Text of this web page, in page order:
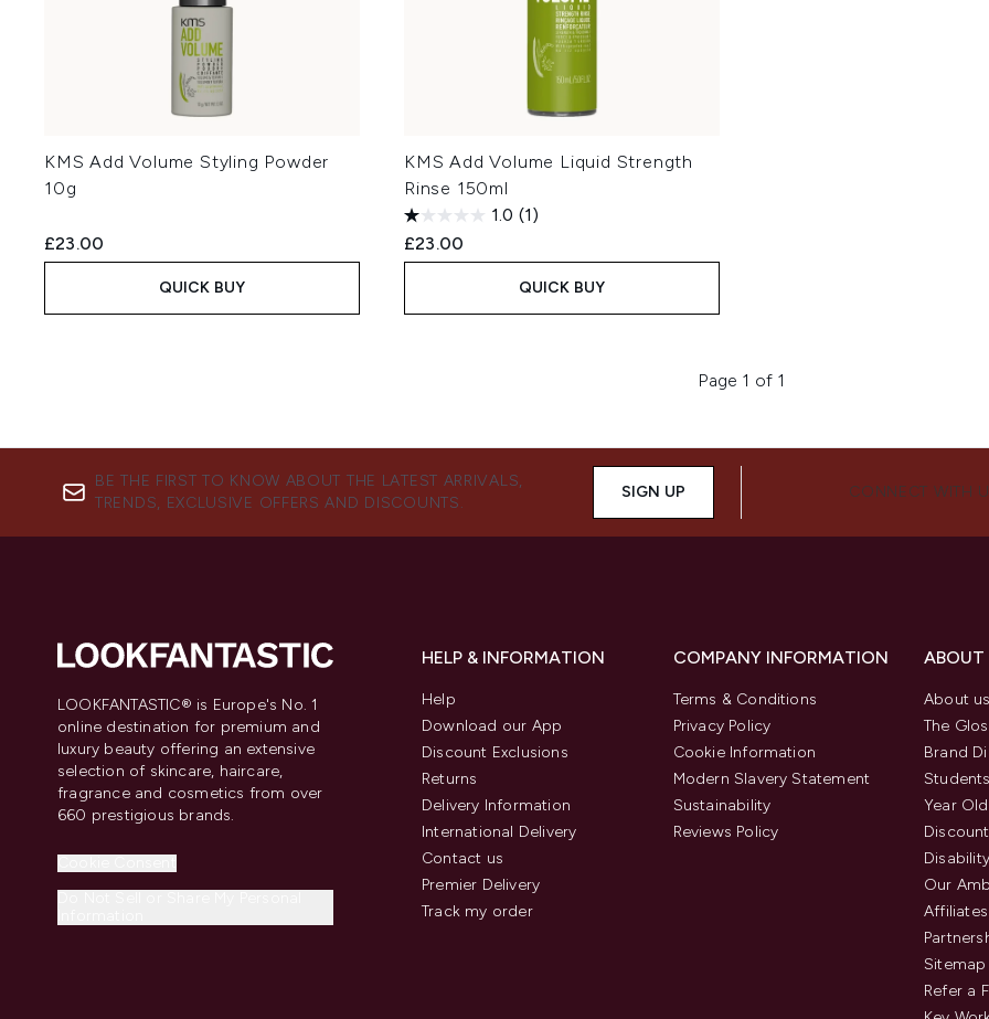
KMS Add Volume Styling Powder
10g
£23.00
QUICK BUY
KMS Add Volume Liquid Strength
Rinse 150ml
1.0 (1)
£23.00
QUICK BUY
Page 1 of 1
BE THE FIRST TO KNOW ABOUT THE LATEST ARRIVALS,
TRENDS, EXCLUSIVE OFFERS AND DISCOUNTS.
SIGN UP CONNECT WITH
LOOKFANTASTIC® is Europe's No. 1
online destination for premium and
luxury beauty offering an extensive
selection of skincare, haircare,
fragrance and cosmetics from over
660 prestigious brands.
HELP & INFORMATION
Help
Download our App
Discount Exclusions
Returns
Delivery Information
International Delivery
Contact us
Premier Delivery
Track my order
COMPANY INFORMATION
Terms & Conditions
Privacy Policy
Cookie Information
Modern Slavery Statement
Sustainability
Reviews Policy
About
The
Brand
Year
Our
Affiliates
Sitemap
Refer a